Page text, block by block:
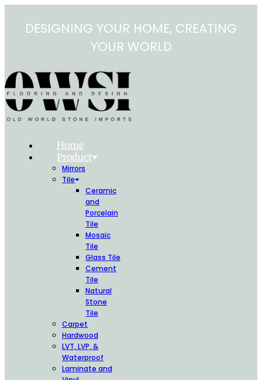
contentDESIGNING YOUR HOME, CREATING
YOUR WORLD
Home
Product
Mirrors
Tile
Ceramic
and
Porcelain
Tile
Mosaic
Tile
Glass Tile
Cement
Tile
Natural
Stone
Tile
Carpet
Hardwood
LVT, LVP, &
Waterproof
Laminate and